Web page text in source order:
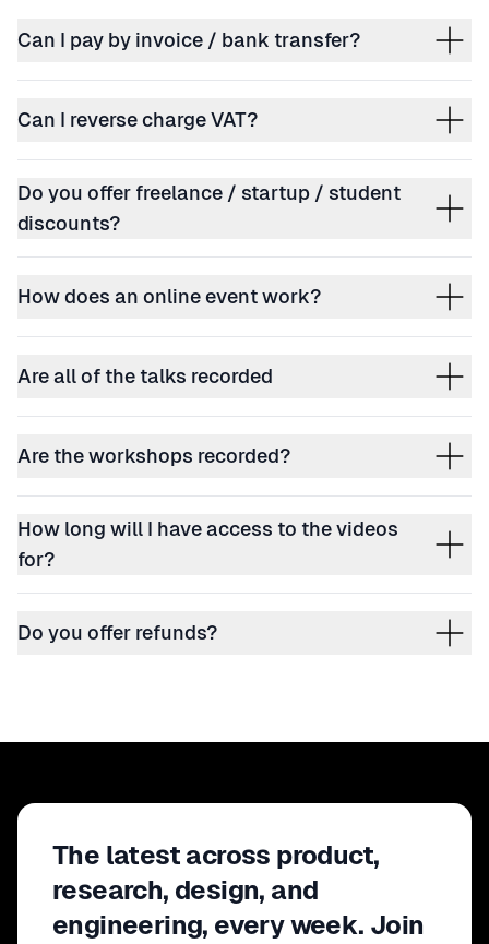
Can I pay by invoice / bank transfer?
Can I reverse charge VAT?
Do you offer freelance / startup / student
discounts?
How does an online event work?
Are all of the talks recorded
Are the workshops recorded?
How long will I have access to the videos
for?
Do you offer refunds?
The latest across product,
research, design, and
engineering, every week. Join